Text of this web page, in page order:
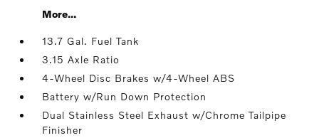
More...
13.7 Gal. Fuel Tank
3.15 Axle Ratio
4-Wheel Disc Brakes w/4-Wheel ABS
Battery w/Run Down Protection
Dual Stainless Steel Exhaust w/Chrome Tailpipe
Finisher